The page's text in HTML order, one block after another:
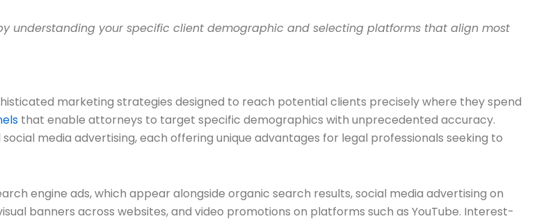
understanding your specific client demographic and selecting platforms that align most
marketing strategies designed to reach potential clients precisely where they spend
that enable attorneys to target specific demographics with unprecedented accuracy.
media advertising, each offering unique advantages for legal professionals seeking to
engine ads, which appear alongside organic search results, social media advertising on
banners across websites, and video promotions on platforms such as YouTube. Interest-